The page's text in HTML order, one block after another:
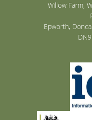
Willow Farm,
Epworth,